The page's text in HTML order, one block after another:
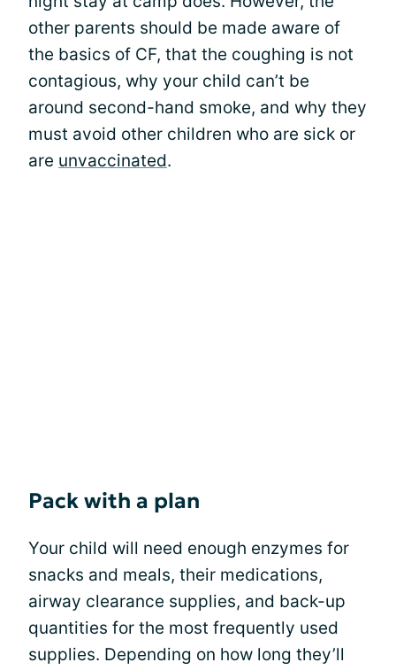
other parents should be made aware of
the basics of CF, that the coughing is not
contagious, why your child can’t be
around second-hand smoke, and why they
must avoid other children who are sick or
are unvaccinated.
Pack with a plan
Your child will need enough enzymes for
snacks and meals, their medications,
airway clearance supplies, and back-up
quantities for the most frequently used
supplies. Depending on how long they’ll